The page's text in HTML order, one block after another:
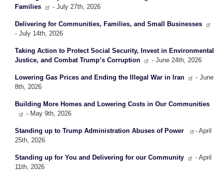
Families
- July 27th, 2026
Delivering for Communities, Families, and Small Businesses
- July 14th, 2026
Taking Action to Protect Social Security, Invest in Environmental
Justice, and Combat Trump’s Corruption
- June 24th, 2026
Lowering Gas Prices and Ending the Illegal War in Iran
- June
8th, 2026
Building More Homes and Lowering Costs in Our Communities
- May 9th, 2026
Standing up to Trump Administration Abuses of Power
- April
25th, 2026
Standing up for You and Delivering for our Community
- April
11th, 2026